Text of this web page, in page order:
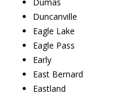
Duncanville
Eagle Lake
Eagle Pass
Early
East Bernard
Eastland